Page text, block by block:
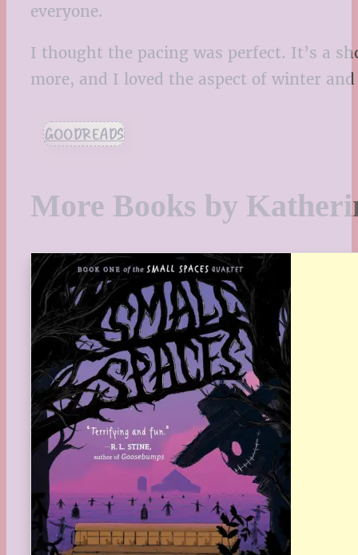
everyone.
I thought the pacing was perfect. It’s a
more, and I loved the aspect of winter
GOODREADS
More Books by